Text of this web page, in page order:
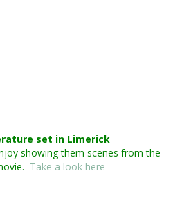
set in Limerick
showing them scenes from the
Take a look here